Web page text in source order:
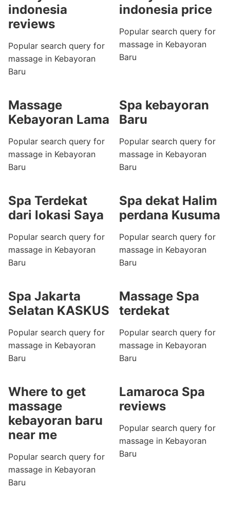
indonesia
reviews
Popular search query for
massage in Kebayoran
Baru
indonesia price
Popular search query for
massage in Kebayoran
Baru
Massage
Kebayoran Lama
Popular search query for
massage in Kebayoran
Baru
Spa kebayoran
Baru
Popular search query for
massage in Kebayoran
Baru
Spa Terdekat
dari lokasi Saya
Popular search query for
massage in Kebayoran
Baru
Spa dekat Halim
perdana Kusuma
Popular search query for
massage in Kebayoran
Baru
Spa Jakarta
Selatan KASKUS
Popular search query for
massage in Kebayoran
Baru
Massage Spa
terdekat
Popular search query for
massage in Kebayoran
Baru
Where to get
massage
kebayoran baru
near me
Popular search query for
massage in Kebayoran
Baru
Lamaroca Spa
reviews
Popular search query for
massage in Kebayoran
Baru